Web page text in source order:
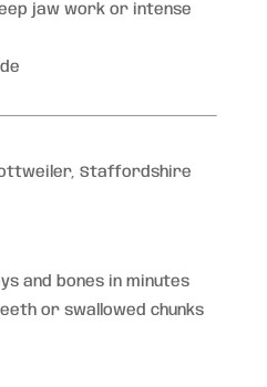
jaw work or intense
Staffordshire
and bones in minutes
or swallowed chunks